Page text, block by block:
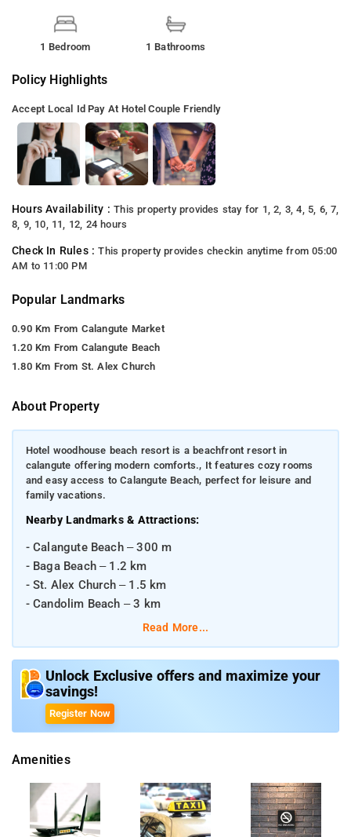
1 Bedroom 1 Bathrooms
Policy Highlights
Accept Local Id Pay At Hotel Couple Friendly
Hours Availability :This property provides stay for 1, 2, 3, 4, 5, 6, 7,
8, 9, 10, 11, 12, 24 hours
Check In Rules :This property provides checkin anytime from 05:00
AM to 11:00 PM
Popular Landmarks
0.90 Km From Calangute Market
1.20 Km From Calangute Beach
1.80 Km From St. Alex Church
About Property
Hotel woodhouse beach resort is a beachfront resort in
calangute offering modern comforts., It features cozy rooms
and easy access to Calangute Beach, perfect for leisure and
family vacations.
Nearby Landmarks & Attractions:
- Calangute Beach – 300 m
- Baga Beach – 1.2 km
- St. Alex Church – 1.5 km
- Candolim Beach – 3 km
- Madgaon Railway Station – ~50 km
- Vasco da Gama Railway Station – ~42 km
- Dabolim Airport (Goa International Airport) – ~39 km
Read More...
Unlock Exclusive offers and maximize your
savings!
Register Now
Amenities